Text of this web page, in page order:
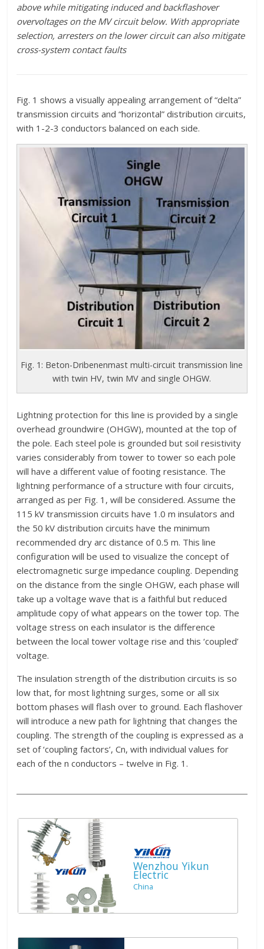
above while mitigating induced and backflashover
overvoltages on the MV circuit below. With appropriate
selection, arresters on the lower circuit can also mitigate
cross-system contact faults
Fig. 1 shows a visually appealing arrangement of “delta”
transmission circuits and “horizontal” distribution circuits,
with 1-2-3 conductors balanced on each side.
Fig. 1: Beton-Dribenenmast multi-circuit transmission line
with twin HV, twin MV and single OHGW.
Lightning protection for this line is provided by a single
overhead groundwire (OHGW), mounted at the top of
the pole. Each steel pole is grounded but soil resistivity
varies considerably from tower to tower so each pole
will have a different value of footing resistance. The
lightning performance of a structure with four circuits,
arranged as per Fig. 1, will be considered. Assume the
115 kV transmission circuits have 1.0 m insulators and
the 50 kV distribution circuits have the minimum
recommended dry arc distance of 0.5 m. This line
configuration will be used to visualize the concept of
electromagnetic surge impedance coupling. Depending
on the distance from the single OHGW, each phase will
take up a voltage wave that is a faithful but reduced
amplitude copy of what appears on the tower top. The
voltage stress on each insulator is the difference
between the local tower voltage rise and this ‘coupled’
voltage.
The insulation strength of the distribution circuits is so
low that, for most lightning surges, some or all six
bottom phases will flash over to ground. Each flashover
will introduce a new path for lightning that changes the
coupling. The strength of the coupling is expressed as a
set of ‘coupling factors’, Cn, with individual values for
each of the n conductors – twelve in Fig. 1.
Wenzhou Yikun
Electric
China